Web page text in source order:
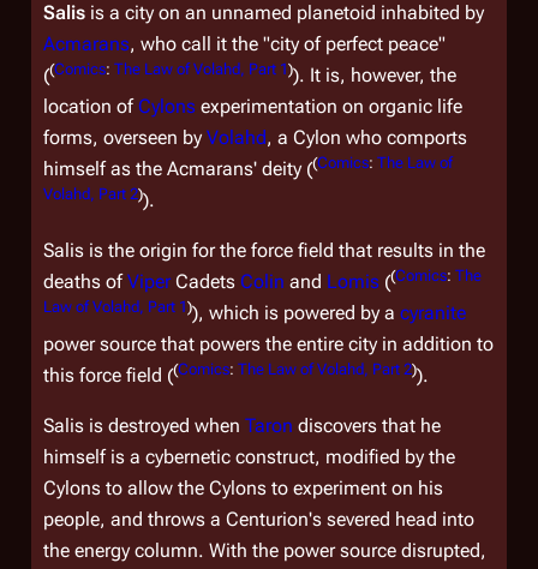
Salis is a city on an unnamed planetoid inhabited by
Acmarans, who call it the "city of perfect peace"
((Comics: The Law of Volahd, Part 1)). It is, however, the
location of Cylons experimentation on organic life
forms, overseen by Volahd, a Cylon who comports
himself as the Acmarans' deity ((Comics: The Law of
Volahd, Part 2)).
Salis is the origin for the force field that results in the
deaths ofViperCadets Colin and Lomis ((Comics: The
Law of Volahd, Part 1)), which is powered by a cyranite
power source that powers the entire city in addition to
this force field ((Comics: The Law of Volahd, Part 2)).
Salis is destroyed when Taron discovers that he
himself is a cybernetic construct, modified by the
Cylons to allow the Cylons to experiment on his
people, and throws a Centurion's severed head into
the energy column. With the power source disrupted,